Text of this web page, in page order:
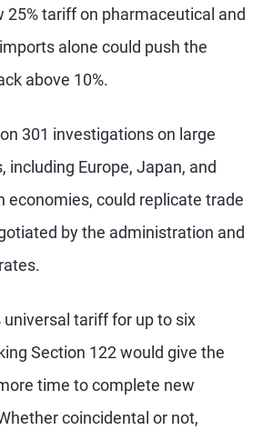
25% tariff on pharmaceutical and
alone could push the
above 10%.
301 investigations on large
including Europe, Japan, and
economies, could replicate trade
by the administration and
universal tariff for up to six
Section 122 would give the
time to complete new
coincidental or not,